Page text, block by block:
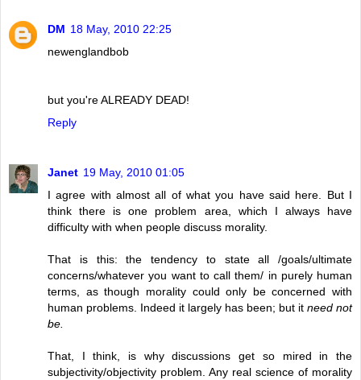
DM 18 May, 2010 22:25
newenglandbob
but you're ALREADY DEAD!
Reply
Janet 19 May, 2010 01:05
I agree with almost all of what you have said here. But I
think there is one problem area, which I always have
difficulty with when people discuss morality.
That is this: the tendency to state all /goals/ultimate
concerns/whatever you want to call them/ in purely human
terms, as though morality could only be concerned with
human problems. Indeed it largely has been; but it need not
be.
That, I think, is why discussions get so mired in the
subjectivity/objectivity problem. Any real science of morality